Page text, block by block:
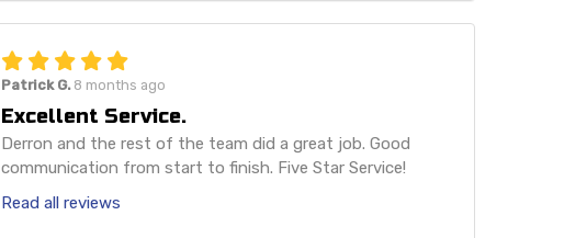
Patrick G. 8 months ago
Excellent Service.
Derron and the rest of the team did a great job. Good
communication from start to finish. Five Star Service!
Read all reviews